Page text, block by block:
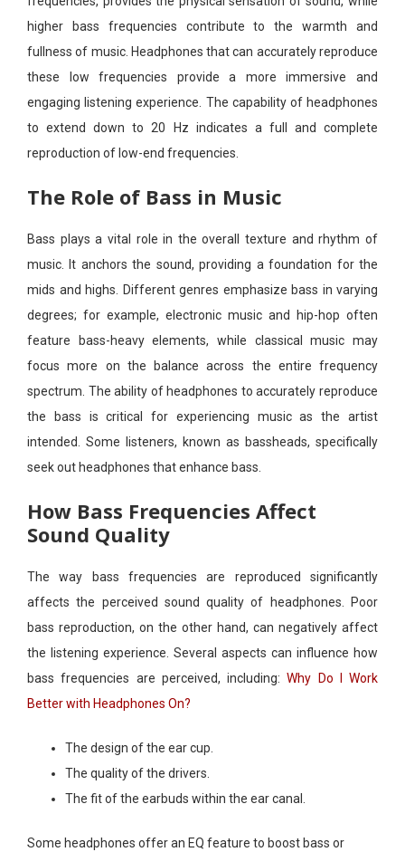
higher bass frequencies contribute to the warmth and
fullness of music. Headphones that can accurately reproduce
these low frequencies provide a more immersive and
engaging listening experience. The capability of headphones
to extend down to 20 Hz indicates a full and complete
reproduction of low-end frequencies.
The Role of Bass in Music
Bass plays a vital role in the overall texture and rhythm of
music. It anchors the sound, providing a foundation for the
mids and highs. Different genres emphasize bass in varying
degrees; for example, electronic music and hip-hop often
feature bass-heavy elements, while classical music may
focus more on the balance across the entire frequency
spectrum. The ability of headphones to accurately reproduce
the bass is critical for experiencing music as the artist
intended. Some listeners, known as bassheads, specifically
seek out headphones that enhance bass.
How Bass Frequencies Affect
Sound Quality
The way bass frequencies are reproduced significantly
affects the perceived sound quality of headphones. Poor
bass reproduction, on the other hand, can negatively affect
the listening experience. Several aspects can influence how
bass frequencies are perceived, including:Why Do I Work
Better with Headphones On?
The design of the ear cup.
The quality of the drivers.
The fit of the earbuds within the ear canal.
Some headphones offer an EQ feature to boost bass or